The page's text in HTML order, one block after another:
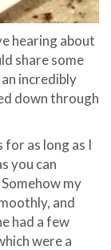
hearing about
share some
incredibly
down through
for as long as I
you can
my
and
had a few
were a